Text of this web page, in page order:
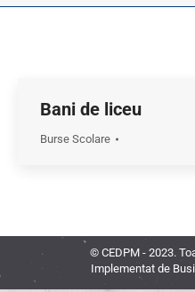
Bani de liceu
Burse Scolare
© CEDPM - 2023.
Implementat de